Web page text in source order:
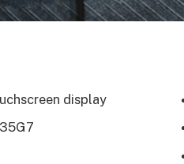
display